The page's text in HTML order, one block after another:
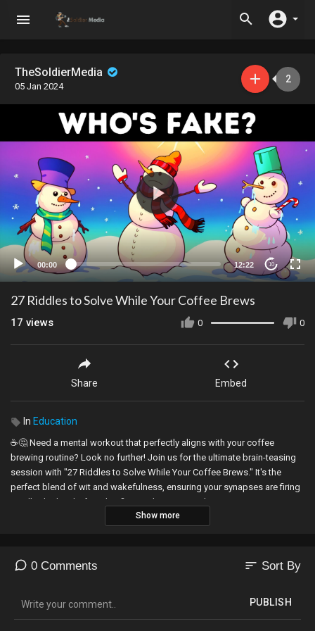
TheSoldierMedia
05 Jan 2024
2
00:00 12:22 10
27 Riddles to Solve While Your Coffee Brews
0 0
17 views
Share Embed
In Education
☕️🤔 Need a mental workout that perfectly aligns with your coffee
brewing routine? Look no further! Join us for the ultimate brain-teasing
session with "27 Riddles to Solve While Your Coffee Brews." It's the
perfect blend of wit and wakefulness, ensuring your synapses are firing
on all cylinders before that first sip hits. Get ready to outsmart your
morning fog and unlock the mysteries that await. Grab your mug, hit play,
Animation is created by Bright Side.
----------------------------------------------------------------------------------------
Show more
0 Comments sort Sort By
PUBLISH